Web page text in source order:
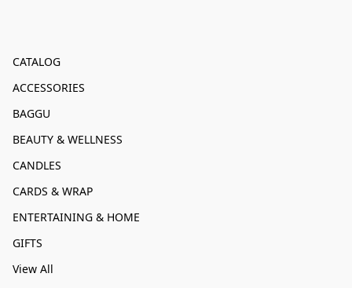
CATALOG
ACCESSORIES
BAGGU
BEAUTY & WELLNESS
CANDLES
CARDS & WRAP
ENTERTAINING & HOME
GIFTS
View All